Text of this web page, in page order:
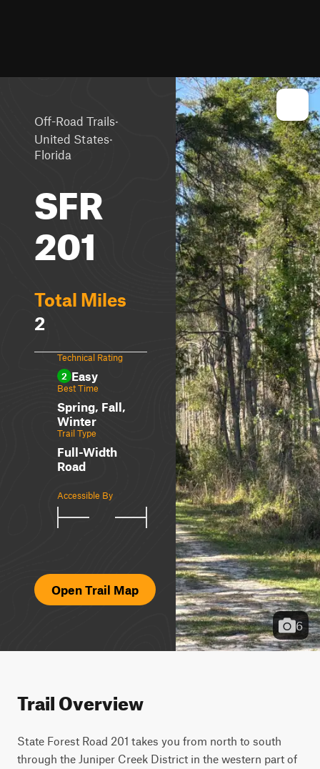
Off-Road Trails·
United States·
Florida
SFR
201
Total Miles
2
Technical Rating
2 Easy
Best Time
Spring, Fall,
Winter
Trail Type
Full-Width
Road
Accessible By
Open Trail Map
6
Trail Overview
State Forest Road 201 takes you from north to south
through the Juniper Creek District in the western part of